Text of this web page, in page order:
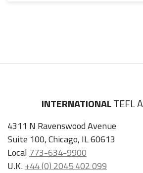
INTERNATIONALTEFL
4311 N Ravenswood Avenue
Suite 100, Chicago, IL 60613
Local 773-634-9900
U.K.+44 (0) 2045 402 099